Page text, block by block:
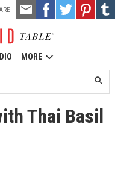
MORE
Thai Basil
Email
this
Share
on
Share
on
Pin
it!
on